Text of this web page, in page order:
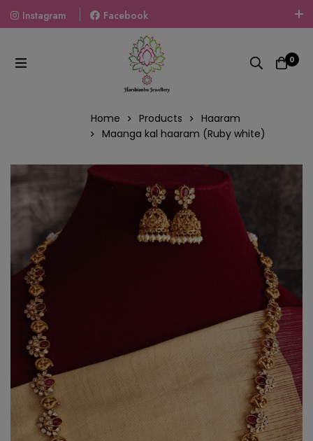
Instagram
Facebook
Welcome To The World Of Fashion Jewellery, Embrace Your
Look With Our Products And Gift Your Loved Ones With
Our Gift Packs Curated With Love.
0
Home Products
Haaram
Maanga kal haaram (Ruby white)